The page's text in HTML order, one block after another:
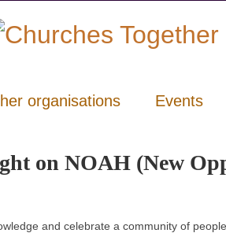
organisations Events
on NOAH (New
and celebrate a community of